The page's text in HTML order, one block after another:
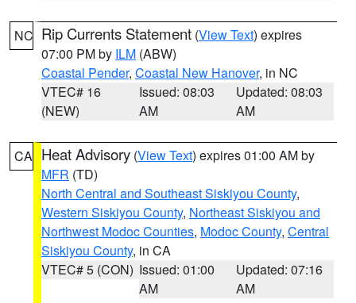
NC Rip Currents Statement (View Text) expires
07:00 PM by ILM (ABW)
Coastal Pender, Coastal New Hanover, in NC
VTEC# 16
(NEW)
Issued: 08:03
AM
Updated: 08:03
AM
CA Heat Advisory (View Text) expires 01:00 AM by
MFR (TD)
North Central and Southeast Siskiyou County,
Western Siskiyou County, Northeast Siskiyou and
Northwest Modoc Counties, Modoc County, Central
Siskiyou County, in CA
VTEC# 5 (CON) Issued: 01:00
AM
Updated: 07:16
AM